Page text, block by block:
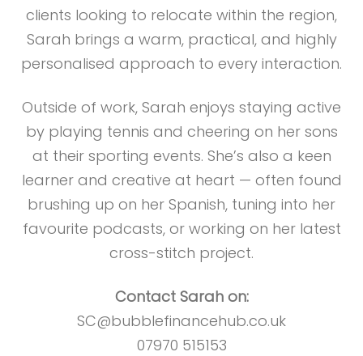
clients looking to relocate within the region,
Sarah brings a warm, practical, and highly
personalised approach to every interaction.
Outside of work, Sarah enjoys staying active
by playing tennis and cheering on her sons
at their sporting events. She’s also a keen
learner and creative at heart — often found
brushing up on her Spanish, tuning into her
favourite podcasts, or working on her latest
cross-stitch project.
Contact Sarah on:
SC@bubblefinancehub.co.uk
07970 515153